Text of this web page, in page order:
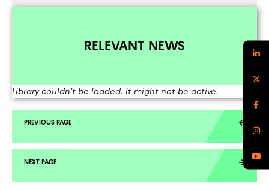
RELEVANT NEWS
Library couldn't be loaded. It might not be active.